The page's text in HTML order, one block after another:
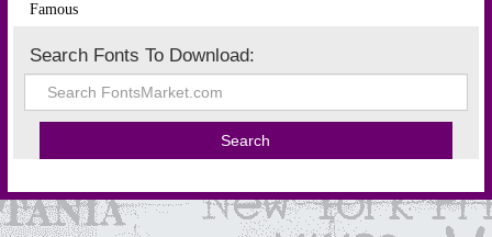
Famous
Search Fonts To Download: